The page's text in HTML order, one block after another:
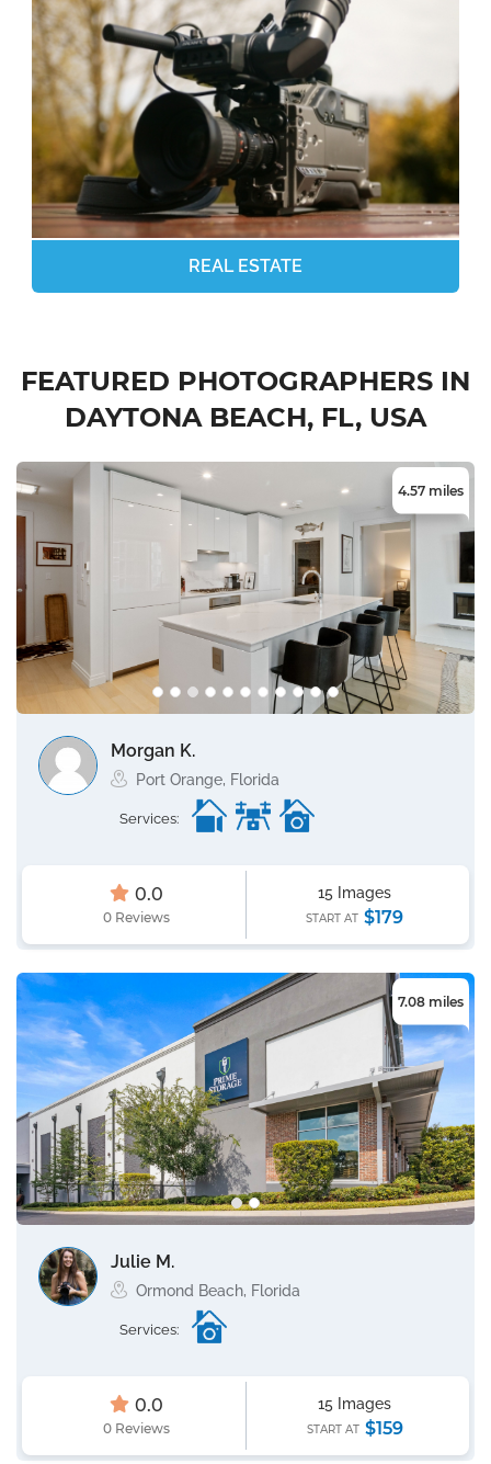
REAL ESTATE
FEATURED PHOTOGRAPHERS IN
DAYTONA BEACH, FL, USA
4.57 miles
Morgan K.
Port Orange, Florida
Services:
0.0
0 Reviews
15 Images
START AT $179
7.08 miles
Julie M.
Ormond Beach, Florida
Services:
0.0
0 Reviews
15 Images
START AT $159